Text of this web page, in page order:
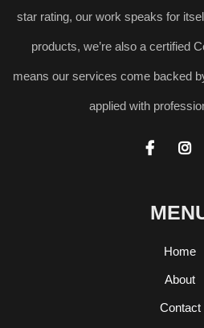
star rating, our work speaks for
products, we’re also a certified
means our services come backed
applied with
 
Home
About
Contact